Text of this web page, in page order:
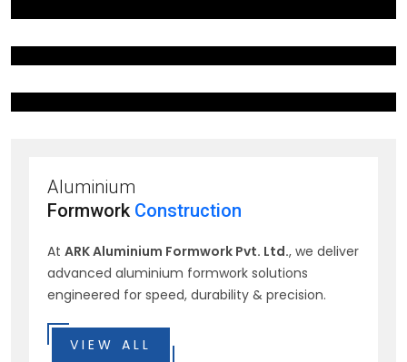
Aluminium
Formwork Construction
At ARK Aluminium Formwork Pvt. Ltd., we deliver
advanced aluminium formwork solutions
engineered for speed, durability & precision.
VIEW ALL